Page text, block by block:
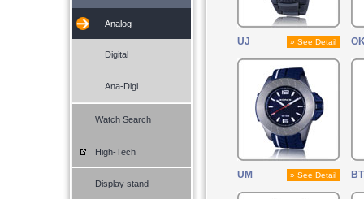
Analog
Digital
Ana-Digi
Watch Search
High-Tech
Display stand
UJ » See Detail
UM » See Detail